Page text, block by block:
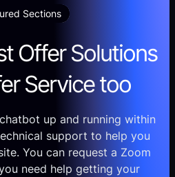
Sections
Offer Solutions
Service too
up and running within
support to help you
You can request a Zoom
need help getting your